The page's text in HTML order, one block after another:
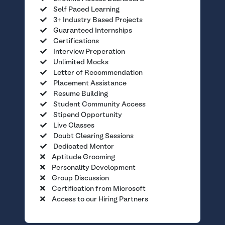
Self Paced Learning
3+ Industry Based Projects
Guaranteed Internships
Certifications
Interview Preperation
Unlimited Mocks
Letter of Recommendation
Placement Assistance
Resume Building
Student Community Access
Stipend Opportunity
Live Classes
Doubt Clearing Sessions
Dedicated Mentor
Aptitude Grooming
Personality Development
Group Discussion
Certification from Microsoft
Access to our Hiring Partners